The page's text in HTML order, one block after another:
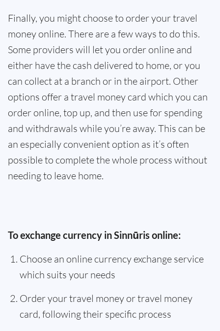
Finally, you might choose to order your travel
money online. There are a few ways to do this.
Some providers will let you order online and
either have the cash delivered to home, or you
can collect at a branch or in the airport. Other
options offer a travel money card which you can
order online, top up, and then use for spending
and withdrawals while you’re away. This can be
an especially convenient option as it’s often
possible to complete the whole process without
needing to leave home.
To exchange currency in Sinnūris online:
Choose an online currency exchange service
which suits your needs
Order your travel money or travel money
card, following their specific process